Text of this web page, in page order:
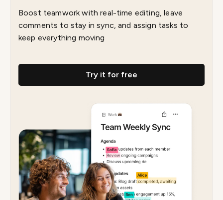
Boost teamwork with real-time editing, leave
comments to stay in sync, and assign tasks to
keep everything moving
Try it for free